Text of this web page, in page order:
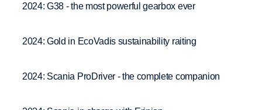
2024: G38 - the most powerful gearbox ever
2024: Gold in EcoVadis sustainability raiting
2024: Scania ProDriver - the complete companion